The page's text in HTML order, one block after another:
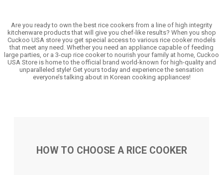
Are you ready to own the best rice cookers from a line of high integrity
kitchenware products that will give you chef-like results? When you shop
Cuckoo USA store you get special access to various rice cooker models
that meet any need. Whether you need an appliance capable of feeding
large parties, or a 3-cup rice cooker to nourish your family at home, Cuckoo
USA Store is home to the official brand world-known for high-quality and
unparalleled style! Get yours today and experience the sensation
everyone’s talking about in Korean cooking appliances!
HOW TO CHOOSE A RICE COOKER